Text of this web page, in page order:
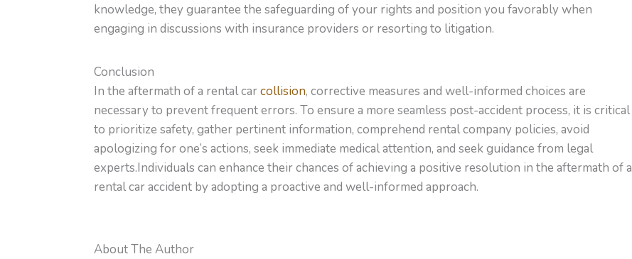
knowledge, they guarantee the safeguarding of your rights and position you favorably when
engaging in discussions with insurance providers or resorting to litigation.
Conclusion
In the aftermath of a rental carcollision, corrective measures and well-informed choices are
necessary to prevent frequent errors. To ensure a more seamless post-accident process, it is critical
to prioritize safety, gather pertinent information, comprehend rental company policies, avoid
apologizing for one’s actions, seek immediate medical attention, and seek guidance from legal
experts.Individuals can enhance their chances of achieving a positive resolution in the aftermath of a
rental car accident by adopting a proactive and well-informed approach.
About The Author